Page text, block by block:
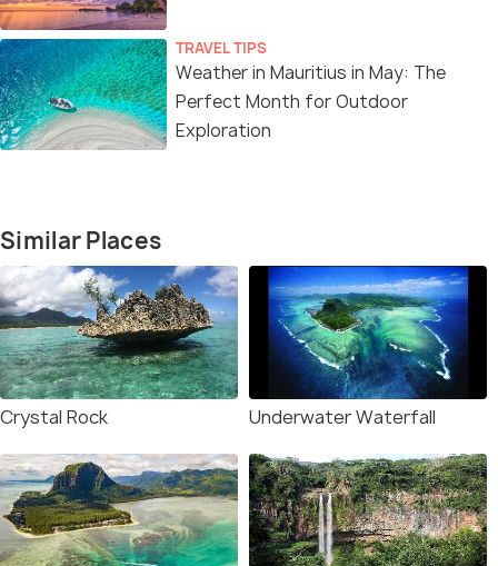
TRAVEL TIPS
Weather in Mauritius in May: The
Perfect Month for Outdoor
Exploration
Similar Places
Crystal Rock Underwater Waterfall